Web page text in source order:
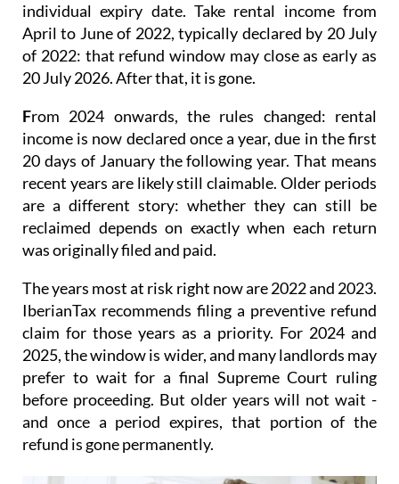
individual expiry date. Take rental income from
April to June of 2022, typically declared by 20 July
of 2022: that refund window may close as early as
20 July 2026. After that, it is gone.
From 2024 onwards, the rules changed: rental
income is now declared once a year, due in the first
20 days of January the following year. That means
recent years are likely still claimable. Older periods
are a different story: whether they can still be
reclaimed depends on exactly when each return
was originally filed and paid.
The years most at risk right now are 2022 and 2023.
IberianTax recommends filing a preventive refund
claim for those years as a priority. For 2024 and
2025, the window is wider, and many landlords may
prefer to wait for a final Supreme Court ruling
before proceeding. But older years will not wait -
and once a period expires, that portion of the
refund is gone permanently.